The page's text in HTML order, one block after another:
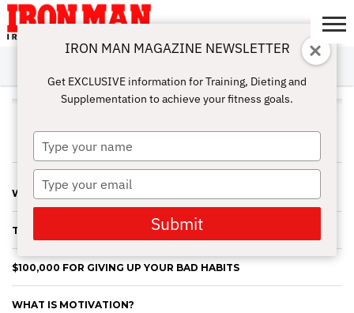
ABOUT
SUBSCRIBE
IRON MAN
CHALLENGE
CALCULATORS
TRAINING
NUTRITION
LIFESTYLE
MAGAZINE
SHOP
SUBMISSIONS
CONTACT
MY
ACCOUNT
JOHN ROWLEY
WHO’S BETTER THAN YOU?
THE DANGER OF THE QUICK FIX
$100,000 FOR GIVING UP YOUR BAD HABITS
WHAT IS MOTIVATION?
IRON MAN MAGAZINE NEWSLETTER
Get EXCLUSIVE information for Training, Dieting and
Supplementation to achieve your fitness goals.
Type
your
name
Type
your
email
Submit